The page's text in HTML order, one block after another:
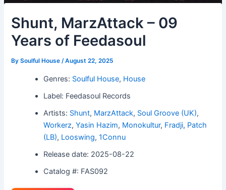
Shunt, MarzAttack – 09
Years of Feedasoul
BySoulful House/August 22, 2025
Genres: Soulful House, House
Label: Feedasoul Records
Artists: Shunt, MarzAttack, Soul Groove (UK),
Workerz,Yasin Hazim, Monokultur, Fradji, Patch
(LB), Looswing,1Connu
Release date: 2025-08-22
Catalog #: FAS092